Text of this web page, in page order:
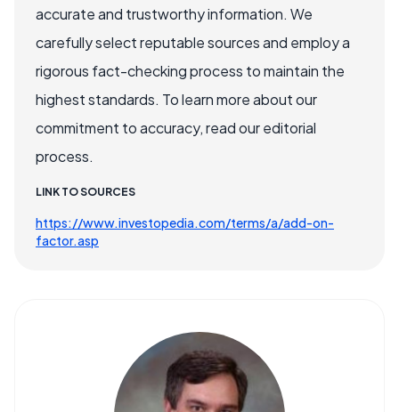
accurate and trustworthy information. We
carefully select reputable sources and employ a
rigorous fact-checking process to maintain the
highest standards. To learn more about our
commitment to accuracy, read our editorial
process.
LINK TO SOURCES
https://www.investopedia.com/terms/a/add-on-
factor.asp